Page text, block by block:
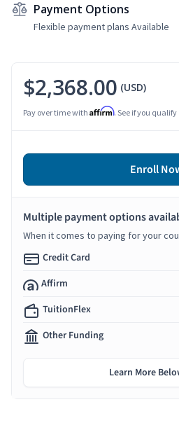
Payment Options
Flexible payment plans Available
$2,368.00 (USD)
Pay over time with Affirm. See if you
Enroll
Multiple payment options
When it comes to paying for your
Credit Card
Affirm
TuitionFlex
Other Funding
Learn More